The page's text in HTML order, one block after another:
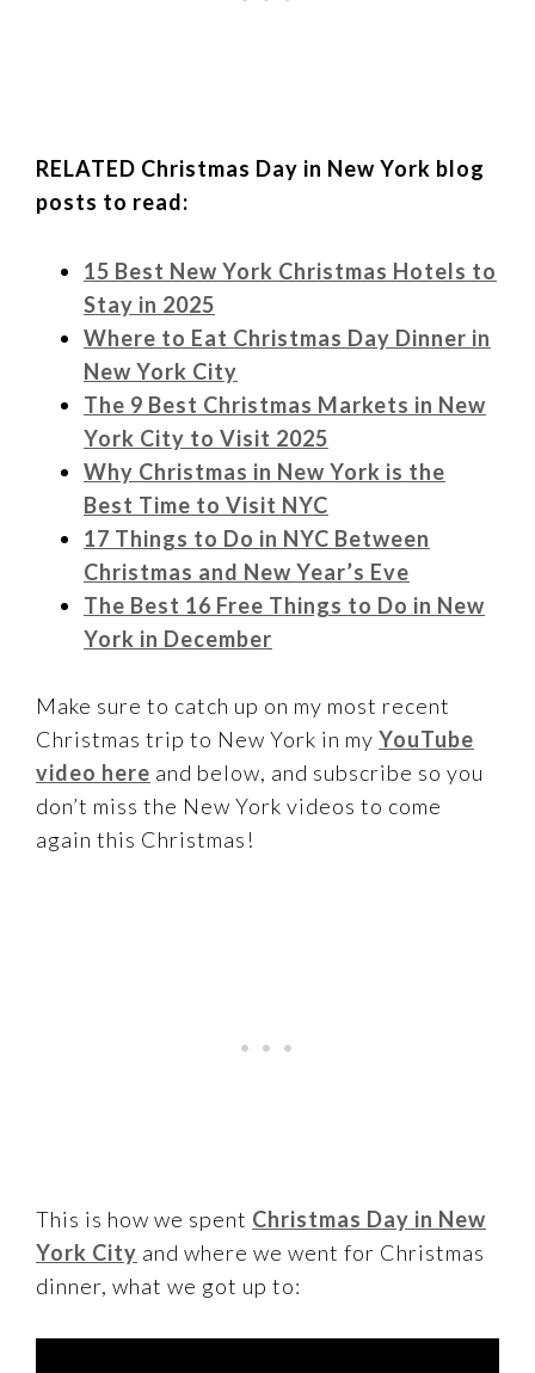
RELATED Christmas Day in New York blog
posts to read:
15 Best New York Christmas Hotels to
Stay in 2025
Where to Eat Christmas Day Dinner in
New York City
The 9 Best Christmas Markets in New
York City to Visit 2025
Why Christmas in New York is the
Best Time to Visit NYC
17 Things to Do in NYC Between
Christmas and New Year’s Eve
The Best 16 Free Things to Do in New
York in December
Make sure to catch up on my most recent
Christmas trip to New York in my YouTube
video here and below, and subscribe so you
don’t miss the New York videos to come
again this Christmas!
This is how we spent Christmas Day in New
York City and where we went for Christmas
dinner, what we got up to: